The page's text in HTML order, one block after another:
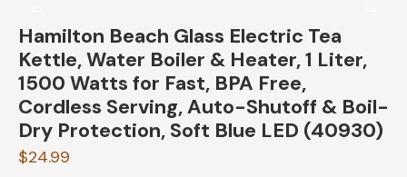
Hamilton Beach Glass Electric Tea
Kettle, Water Boiler & Heater, 1 Liter,
1500 Watts for Fast, BPA Free,
Cordless Serving, Auto-Shutoff & Boil-
Dry Protection, Soft Blue LED (40930)
$24.99